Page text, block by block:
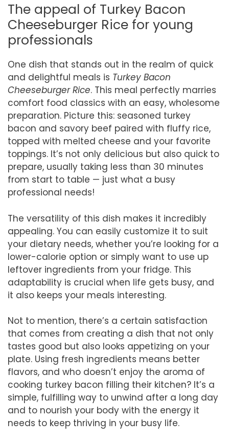
The appeal of Turkey Bacon
Cheeseburger Rice for young
professionals
One dish that stands out in the realm of quick
and delightful meals is Turkey Bacon
Cheeseburger Rice. This meal perfectly marries
comfort food classics with an easy, wholesome
preparation. Picture this: seasoned turkey
bacon and savory beef paired with fluffy rice,
topped with melted cheese and your favorite
toppings. It’s not only delicious but also quick to
prepare, usually taking less than 30 minutes
from start to table — just what a busy
professional needs!
The versatility of this dish makes it incredibly
appealing. You can easily customize it to suit
your dietary needs, whether you’re looking for a
lower-calorie option or simply want to use up
leftover ingredients from your fridge. This
adaptability is crucial when life gets busy, and
it also keeps your meals interesting.
Not to mention, there’s a certain satisfaction
that comes from creating a dish that not only
tastes good but also looks appetizing on your
plate. Using fresh ingredients means better
flavors, and who doesn’t enjoy the aroma of
cooking turkey bacon filling their kitchen? It’s a
simple, fulfilling way to unwind after a long day
and to nourish your body with the energy it
needs to keep thriving in your busy life.